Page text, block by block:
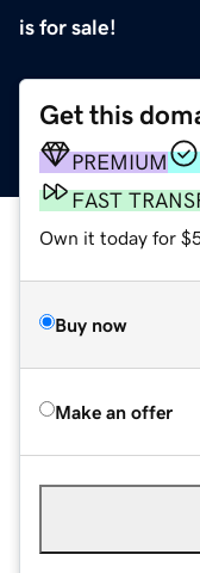
is for sale!
Get this
PREMIUM
FAST
Own it today for
Buy now
Make an offer